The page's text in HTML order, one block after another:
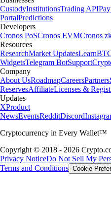
CustodyInstitutionsTrading API
PortalPredictions
Developers
Cronos PoSCronos EVMCronos
Resources
ResearchMarket UpdatesLearn
WidgetsTelegram BotSupport
Company
About UsRoadmapCareersPartners
ReservesAffiliateLicenses &
Updates
XProduct
NewsEventsRedditDiscord
Cryptocurrency in Every Wallet™
Copyright © 2018 - 2026
Privacy NoticeDo Not Sell My
Terms and Conditions Cookie